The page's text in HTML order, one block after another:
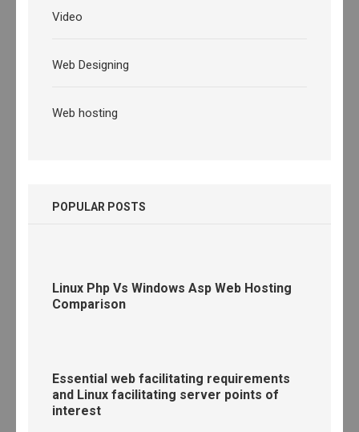
Video
Web Designing
Web hosting
POPULAR POSTS
Linux Php Vs Windows Asp Web Hosting
Comparison
Essential web facilitating requirements
and Linux facilitating server points of
interest